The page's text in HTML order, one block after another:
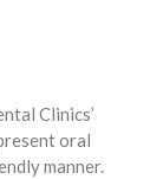
Clinics’
oral
manner.